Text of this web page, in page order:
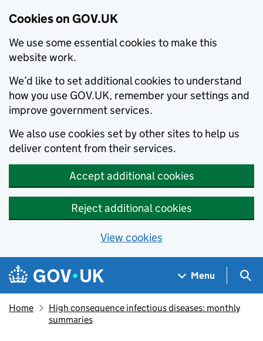
Cookies on GOV.UK
We use some essential cookies to make this
website work.
We’d like to set additional cookies to understand
how you use GOV.UK, remember your settings and
improve government services.
We also use cookies set by other sites to help us
deliver content from their services.
Accept additional cookies
Reject additional cookies
View cookies
Skip to main content
Navigation menu
Menu
Home
High consequence infectious diseases: monthly
summaries